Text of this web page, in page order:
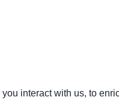
interact with us, to